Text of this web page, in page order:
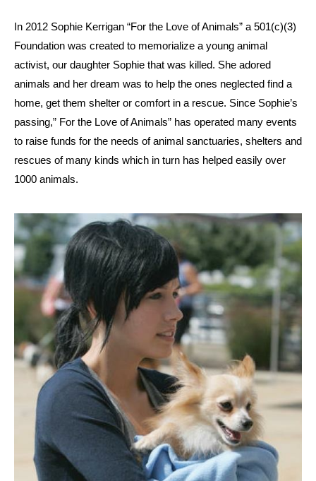
In 2012 Sophie Kerrigan “For the Love of Animals” a 501(c)(3)
Foundation was created to memorialize a young animal
activist, our daughter Sophie that was killed. She adored
animals and her dream was to help the ones neglected find a
home, get them shelter or comfort in a rescue. Since Sophie’s
passing,” For the Love of Animals” has operated many events
to raise funds for the needs of animal sanctuaries, shelters and
rescues of many kinds which in turn has helped easily over
1000 animals.